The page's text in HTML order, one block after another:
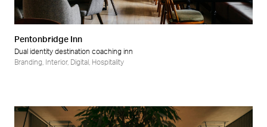
Pentonbridge Inn
Dual identity destination coaching inn
Branding
Interior, Digital Hospitality